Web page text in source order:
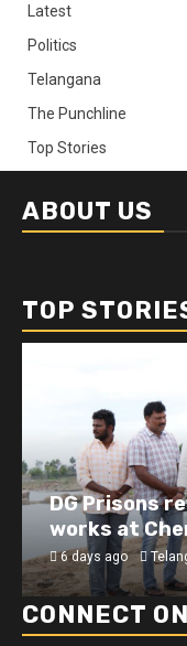
Latest
Politics
Telangana
The Punchline
Top Stories
ABOUT US
TOP
DG Prisons
works at
6 days ago
CONNECT